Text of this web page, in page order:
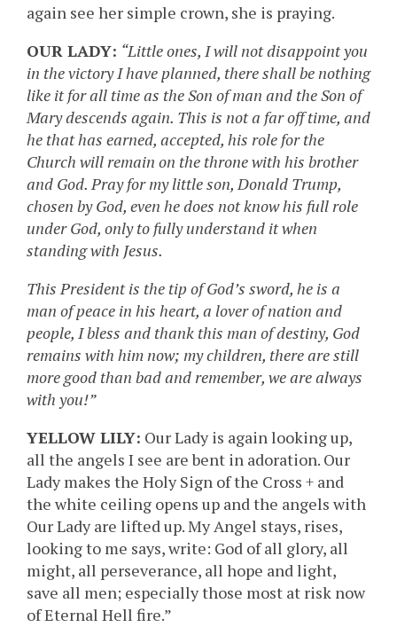
again see her simple crown, she is praying.
OUR LADY: “Little ones, I will not disappoint you
in the victory I have planned, there shall be nothing
like it for all time as the Son of man and the Son of
Mary descends again. This is not a far off time, and
he that has earned, accepted, his role for the
Church will remain on the throne with his brother
and God. Pray for my little son, Donald Trump,
chosen by God, even he does not know his full role
under God, only to fully understand it when
standing with Jesus.
This President is the tip of God’s sword, he is a
man of peace in his heart, a lover of nation and
people, I bless and thank this man of destiny, God
remains with him now; my children, there are still
more good than bad and remember, we are always
with you!”
YELLOW LILY: Our Lady is again looking up,
all the angels I see are bent in adoration. Our
Lady makes the Holy Sign of the Cross + and
the white ceiling opens up and the angels with
Our Lady are lifted up. My Angel stays, rises,
looking to me says, write: God of all glory, all
might, all perseverance, all hope and light,
save all men; especially those most at risk now
of Eternal Hell fire.”